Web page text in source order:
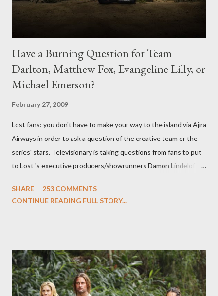
Have a Burning Question for Team
Darlton, Matthew Fox, Evangeline Lilly, or
Michael Emerson?
February 27, 2009
Lost fans: you don't have to make your way to the island via Ajira
Airways in order to ask a question of the creative team or the
series' stars. Televisionary is taking questions from fans to put
to Lost 's executive producers/showrunners Damon Lindelof
Evangeline Lilly ("Kate Austen"), and Michael Emerson
midnight PT tonight and, while I can't promise I'll be able to ask
any specific inquiry due to the brevity of these on-camera
interviews, I am looking for some insightful and thought-
SHARE
253 COMMENTS
CONTINUE READING FULL STORY...